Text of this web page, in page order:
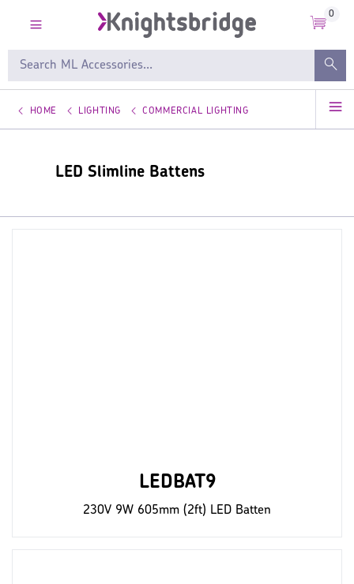
0
HOME LIGHTING COMMERCIAL LIGHTING
LED Slimline Battens
LEDBAT9
230V 9W 605mm (2ft) LED Batten